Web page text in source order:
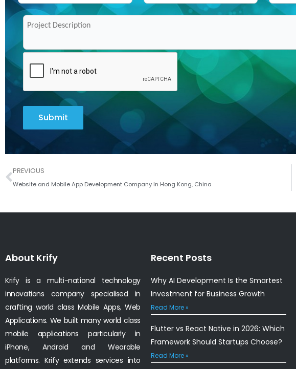
Submit
Prev
PREVIOUS
Website and Mobile App Development Company In Hong Kong, China
About Krify
Krify is a multi-national technology
innovations company specialised in
crafting world class Mobile Apps, Web
Applications. We built many world class
mobile applications particularly in
iPhone, Android and Wearable
platforms. Krify extends services into
Recent Posts
Why AI Development Is the Smartest
Investment for Business Growth
Read More »
Flutter vs React Native in 2026: Which
Framework Should Startups Choose?
Read More »